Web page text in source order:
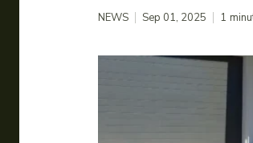
NEWS Sep 01, 2025 1